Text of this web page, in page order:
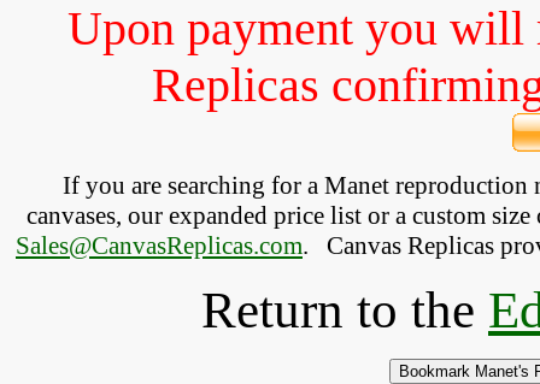
Upon payment you will
Replicas
If you are searching for a Manet reproduction
canvases, our expanded price list or a custom
Sales@CanvasReplicas.com. Canvas Replicas
Return to the